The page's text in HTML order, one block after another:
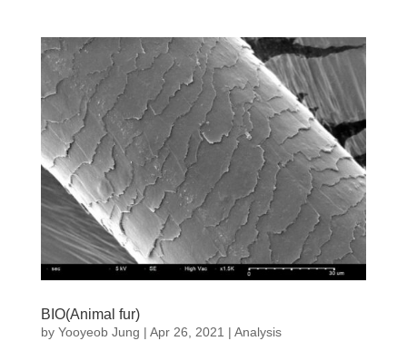
BIO(Animal fur)
by Yooyeob Jung | Apr 26, 2021 | Analysis